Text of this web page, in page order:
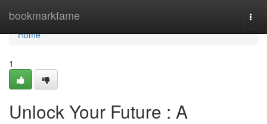
bookmarkfame
Home
Home
1
Unlock Your Future : A